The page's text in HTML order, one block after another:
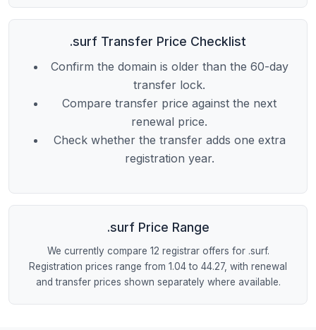
.surf Transfer Price Checklist
Confirm the domain is older than the 60-day
transfer lock.
Compare transfer price against the next
renewal price.
Check whether the transfer adds one extra
registration year.
.surf Price Range
We currently compare 12 registrar offers for .surf.
Registration prices range from 1.04 to 44.27, with renewal
and transfer prices shown separately where available.